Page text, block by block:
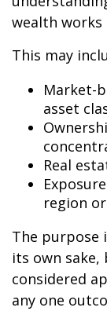
wealth
This may
Market-
asset
Real
region
The purpose
its own sake,
considered
any one